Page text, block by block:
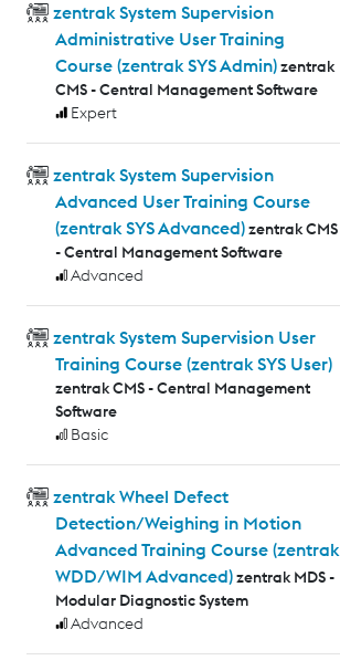
zentrak System Supervision
Administrative User Training
Course (zentrak SYS Admin)zentrak
CMS - Central Management Software
Expert
zentrak System Supervision
Advanced User Training Course
(zentrak SYS Advanced)zentrak CMS
- Central Management Software
Advanced
zentrak System Supervision User
Training Course (zentrak SYS User)
zentrak CMS - Central Management
Software
Basic
zentrak Wheel Defect
Detection/Weighing in Motion
Advanced Training Course (zentrak
WDD/WIM Advanced)zentrak MDS -
Modular Diagnostic System
Advanced